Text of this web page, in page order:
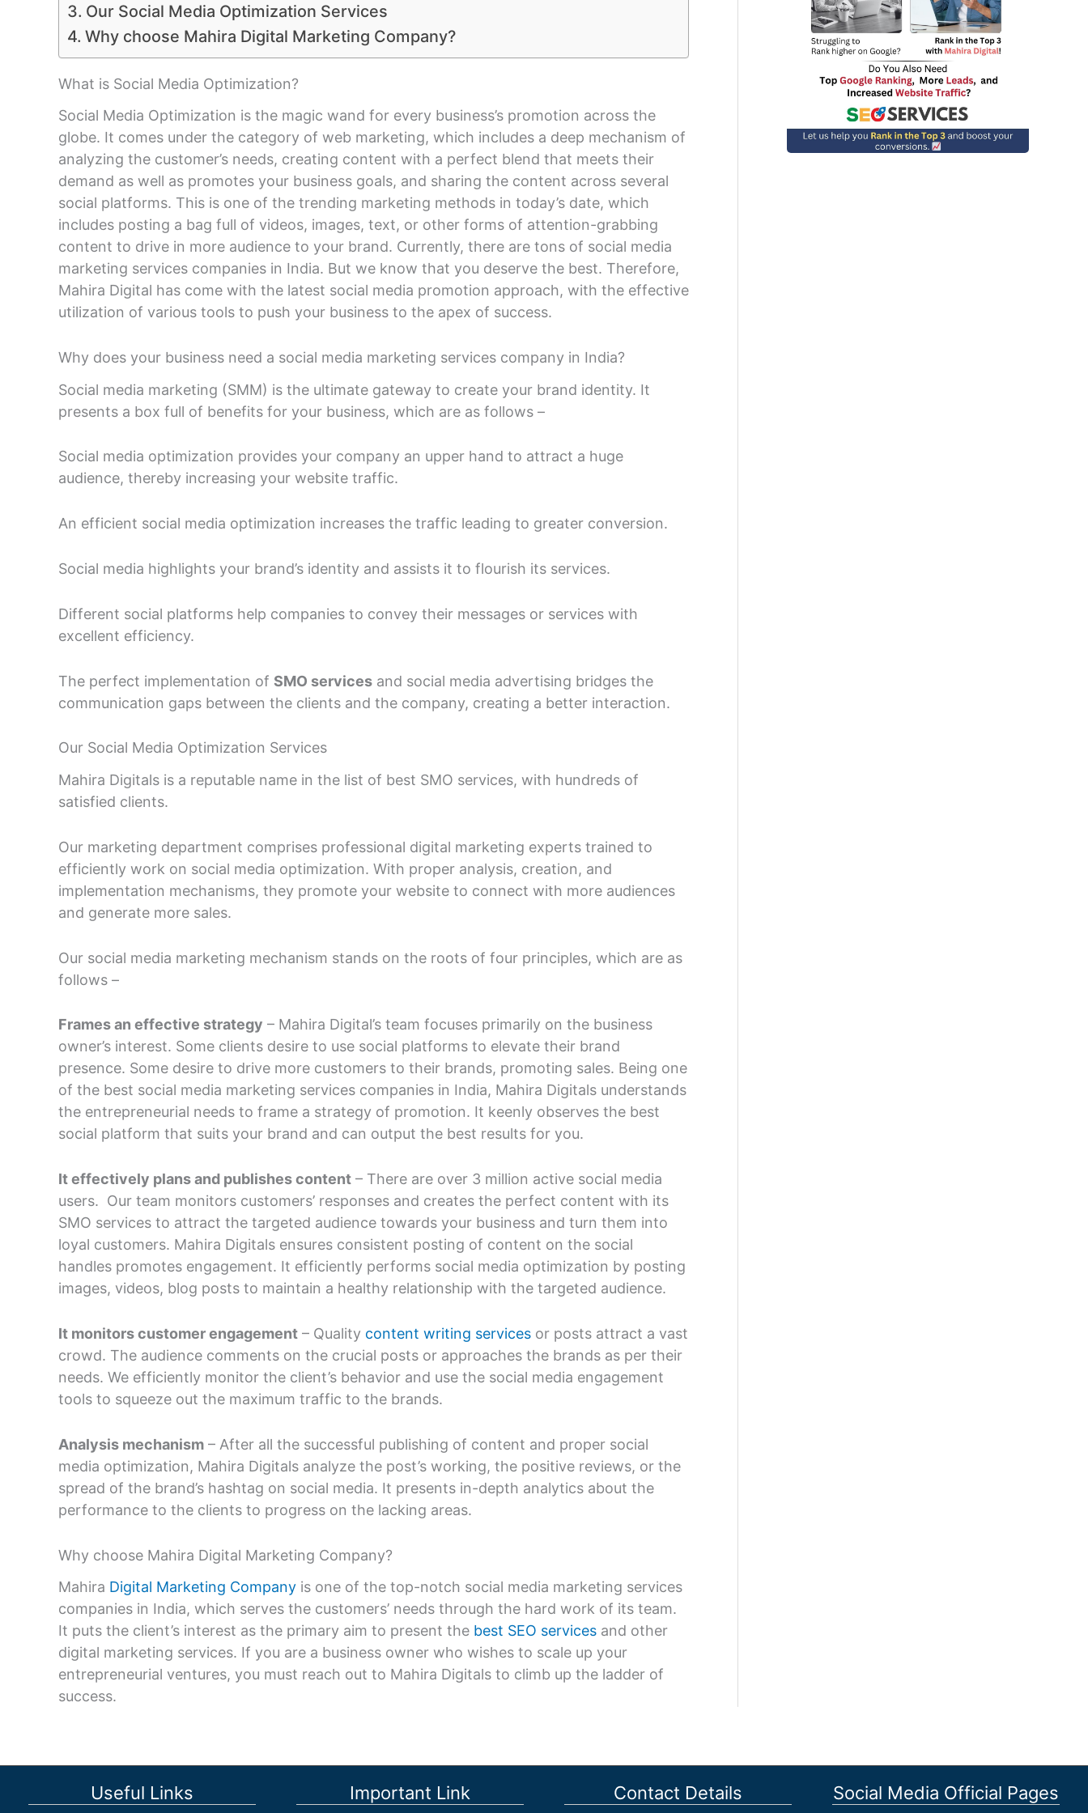
Our Social Media Optimization Services
Why choose Mahira Digital Marketing Company?
What is Social Media Optimization?
Social Media Optimization is the magic wand for every business’s promotion across the
globe. It comes under the category of web marketing, which includes a deep mechanism of
analyzing the customer’s needs, creating content with a perfect blend that meets their
demand as well as promotes your business goals, and sharing the content across several
social platforms. This is one of the trending marketing methods in today’s date, which
includes posting a bag full of videos, images, text, or other forms of attention-grabbing
content to drive in more audience to your brand. Currently, there are tons of social media
marketing services companies in India. But we know that you deserve the best. Therefore,
Mahira Digital has come with the latest social media promotion approach, with the effective
utilization of various tools to push your business to the apex of success.
Why does your business need a social media marketing services company in India?
Social media marketing (SMM) is the ultimate gateway to create your brand identity. It
presents a box full of benefits for your business, which are as follows –
Social media optimization provides your company an upper hand to attract a huge
audience, thereby increasing your website traffic.
An efficient social media optimization increases the traffic leading to greater conversion.
Social media highlights your brand’s identity and assists it to flourish its services.
Different social platforms help companies to convey their messages or services with
excellent efficiency.
The perfect implementation of SMO services and social media advertising bridges the
communication gaps between the clients and the company, creating a better interaction.
Our Social Media Optimization Services
Mahira Digitals is a reputable name in the list of best SMO services, with hundreds of
satisfied clients.
Our marketing department comprises professional digital marketing experts trained to
efficiently work on social media optimization. With proper analysis, creation, and
implementation mechanisms, they promote your website to connect with more audiences
and generate more sales.
Our social media marketing mechanism stands on the roots of four principles, which are as
follows –
Frames an effective strategy – Mahira Digital’s team focuses primarily on the business
owner’s interest. Some clients desire to use social platforms to elevate their brand
presence. Some desire to drive more customers to their brands, promoting sales. Being one
of the best social media marketing services companies in India, Mahira Digitals understands
the entrepreneurial needs to frame a strategy of promotion. It keenly observes the best
social platform that suits your brand and can output the best results for you.
It effectively plans and publishes content – There are over 3 million active social media
users. Our team monitors customers’ responses and creates the perfect content with its
SMO services to attract the targeted audience towards your business and turn them into
loyal customers. Mahira Digitals ensures consistent posting of content on the social
handles promotes engagement. It efficiently performs social media optimization by posting
images, videos, blog posts to maintain a healthy relationship with the targeted audience.
It monitors customer engagement – Quality content writing services or posts attract a vast
crowd. The audience comments on the crucial posts or approaches the brands as per their
needs. We efficiently monitor the client’s behavior and use the social media engagement
tools to squeeze out the maximum traffic to the brands.
Analysis mechanism – After all the successful publishing of content and proper social
media optimization, Mahira Digitals analyze the post’s working, the positive reviews, or the
spread of the brand’s hashtag on social media. It presents in-depth analytics about the
performance to the clients to progress on the lacking areas.
Why choose Mahira Digital Marketing Company?
Mahira Digital Marketing Company is one of the top-notch social media marketing services
companies in India, which serves the customers’ needs through the hard work of its team.
It puts the client’s interest as the primary aim to present the best SEO services and other
digital marketing services. If you are a business owner who wishes to scale up your
entrepreneurial ventures, you must reach out to Mahira Digitals to climb up the ladder of
success.
Useful Links Important Link Contact Details Social Media Official Pages